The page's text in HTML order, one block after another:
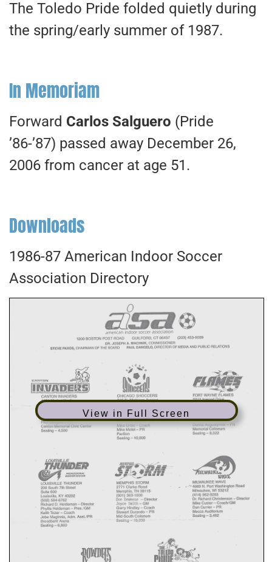
The Toledo Pride folded quietly during
the spring/early summer of 1987.
In Memoriam
Forward Carlos Salguero (Pride
’86-’87) passed away December 26,
2006 from cancer at age 51.
Downloads
1986-87 American Indoor Soccer
Association Directory
View in Full Screen